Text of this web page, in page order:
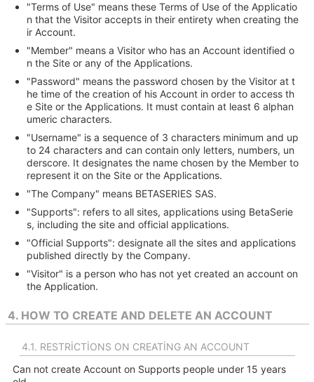
"Terms of Use" means these Terms of Use of the Applicatio
n that the Visitor accepts in their entirety when creating the
ir Account.
"Member" means a Visitor who has an Account identified o
n the Site or any of the Applications.
"Password" means the password chosen by the Visitor at t
he time of the creation of his Account in order to access th
e Site or the Applications. It must contain at least 6 alphan
umeric characters.
"Username" is a sequence of 3 characters minimum and up
to 24 characters and can contain only letters, numbers, un
derscore. It designates the name chosen by the Member to
represent it on the Site or the Applications.
"The Company" means BETASERIES SAS.
"Supports": refers to all sites, applications using BetaSerie
s, including the site and official applications.
"Official Supports": designate all the sites and applications
published directly by the Company.
"Visitor" is a person who has not yet created an account on
the Application.
4. HOW TO CREATE AND DELETE AN ACCOUNT
4.1. RESTRICTIONS ON CREATING AN ACCOUNT
Can not create Account on Supports people under 15 years